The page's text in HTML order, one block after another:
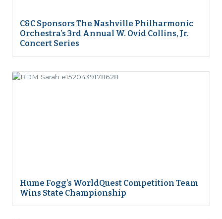
C&C Sponsors The Nashville Philharmonic
Orchestra’s 3rd Annual W. Ovid Collins, Jr.
Concert Series
Hume Fogg’s WorldQuest Competition Team
Wins State Championship